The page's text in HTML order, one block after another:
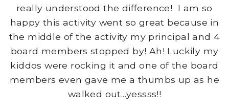
really understood the difference! I am so
happy this activity went so great because in
the middle of the activity my principal and 4
board members stopped by! Ah! Luckily my
kiddos were rocking it and one of the board
members even gave me a thumbs up as he
walked out...yessss!!